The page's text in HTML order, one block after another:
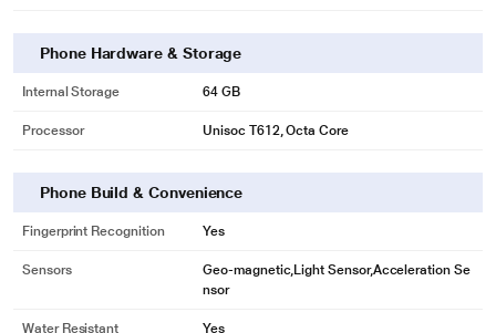
Phone Hardware & Storage
Internal Storage 64 GB
Processor Unisoc T612, Octa Core
Phone Build & Convenience
Fingerprint Recognition Yes
Sensors
Geo-magnetic,Light Sensor,Acceleration Se
nsor
Water Resistant Yes